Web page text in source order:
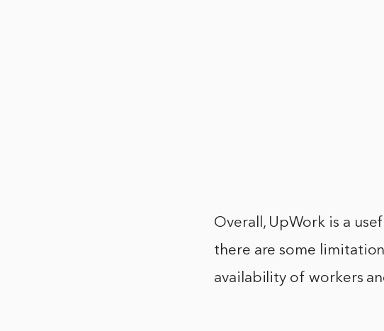
Overall, UpWork is a
there are some
availability of workers